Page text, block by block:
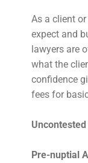
As a client
expect and
lawyers are
what the
confidence
fees for
Pre-nuptial